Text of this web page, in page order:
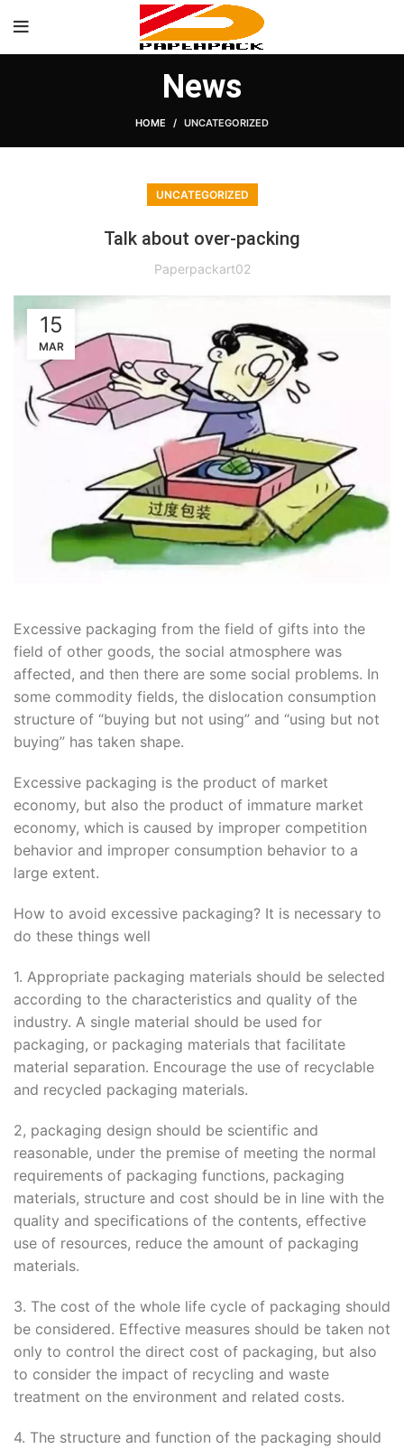
News
HOME UNCATEGORIZED
UNCATEGORIZED
Talk about over-packing
Paperpackart02
15
MAR
Excessive packaging from the field of gifts into the
field of other goods, the social atmosphere was
affected, and then there are some social problems. In
some commodity fields, the dislocation consumption
structure of “buying but not using” and “using but not
buying” has taken shape.
Excessive packaging is the product of market
economy, but also the product of immature market
economy, which is caused by improper competition
behavior and improper consumption behavior to a
large extent.
How to avoid excessive packaging? It is necessary to
do these things well
1. Appropriate packaging materials should be selected
according to the characteristics and quality of the
industry. A single material should be used for
packaging, or packaging materials that facilitate
material separation. Encourage the use of recyclable
and recycled packaging materials.
2, packaging design should be scientific and
reasonable, under the premise of meeting the normal
requirements of packaging functions, packaging
materials, structure and cost should be in line with the
quality and specifications of the contents, effective
use of resources, reduce the amount of packaging
materials.
3. The cost of the whole life cycle of packaging should
be considered. Effective measures should be taken not
only to control the direct cost of packaging, but also
to consider the impact of recycling and waste
treatment on the environment and related costs.
4. The structure and function of the packaging should